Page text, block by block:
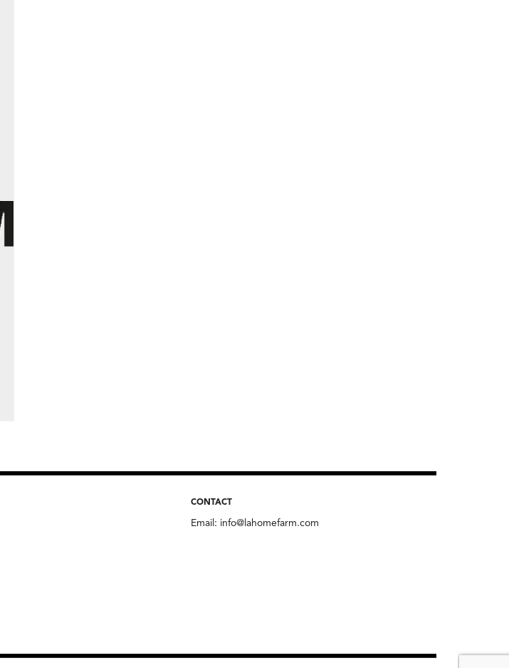
CONTACT
Email: info@lahomefarm.com